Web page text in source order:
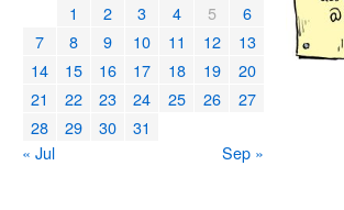
1 2 3 4 5
6
7
8 9 10 11 12
13
14
15 16 17 18 19
20
21
22 23 24 25 26
27
28
29 30
31
« Jul
Sep »